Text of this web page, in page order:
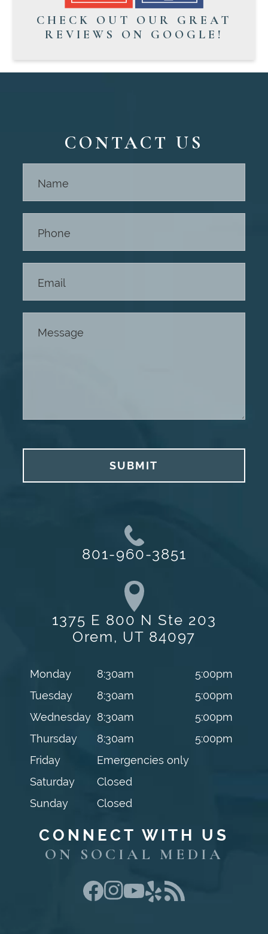
CHECK OUT OUR GREAT
REVIEWS ON GOOGLE!
801-960-3851
1375 E 800 N Ste 203
Orem, UT 84097
Monday 8:30am
5:00pm
Tuesday
8:30am
5:00pm
Wednesday 8:30am
5:00pm
Thursday
8:30am
5:00pm
Friday
Emergencies only
Saturday
Closed
Sunday
Closed
CONTACT US
Us -
SUBMIT
CONNECT WITH US
ON SOCIAL MEDIA